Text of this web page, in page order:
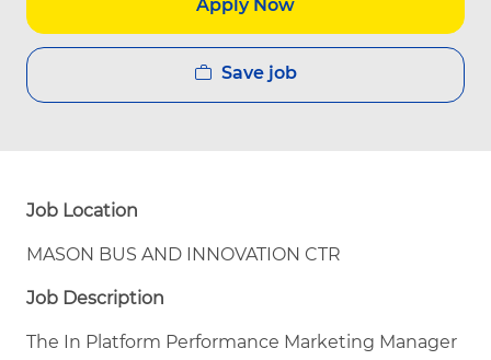
Apply Now
Save job
Job Location
MASON BUS AND INNOVATION CTR
Job Description
The In Platform Performance Marketing Manager